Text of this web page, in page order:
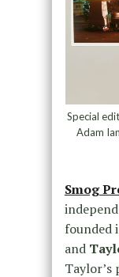
Special
Adam
Smog
founded
and